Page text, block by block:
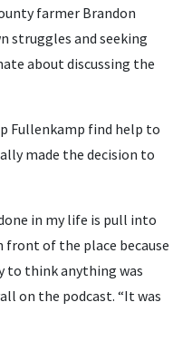
farmer Brandon
struggles and seeking
about discussing the
Fullenkamp find help to
made the decision to
in my life is pull into
front of the place because
to think anything was
on the podcast. “It was